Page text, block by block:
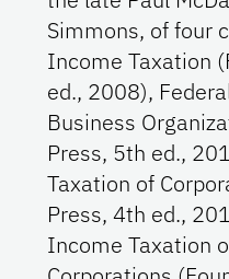
Simmons, of four
Income Taxation
ed., 2008),
Business
Press, 5th ed.,
Taxation of
Press, 4th ed.,
Income Taxation